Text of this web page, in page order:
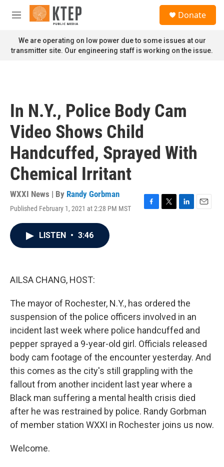
Skip to main content
M
n
u
Donate
We are operating on low power due to some issues at our
transmitter site. Our engineering staff is working on the issue.
In N.Y., Police Body Cam
Video Shows Child
Handcuffed, Sprayed With
Chemical Irritant
WXXI News | By Randy Gorbman
Published February 1, 2021 at 2:28 PM MST
F
T
L
E
LISTEN • 3:46
AILSA CHANG, HOST:
The mayor of Rochester, N.Y., has ordered the
suspension of the police officers involved in an
incident last week where police handcuffed and
pepper sprayed a 9-year-old girl. Officials released
body cam footage of the encounter yesterday. And
this comes as the city's still grappling with the
fallout from another incident last year where a
Black man suffering a mental health crisis died
after he was restrained by police. Randy Gorbman
of member station WXXI in Rochester joins us now.
Welcome.